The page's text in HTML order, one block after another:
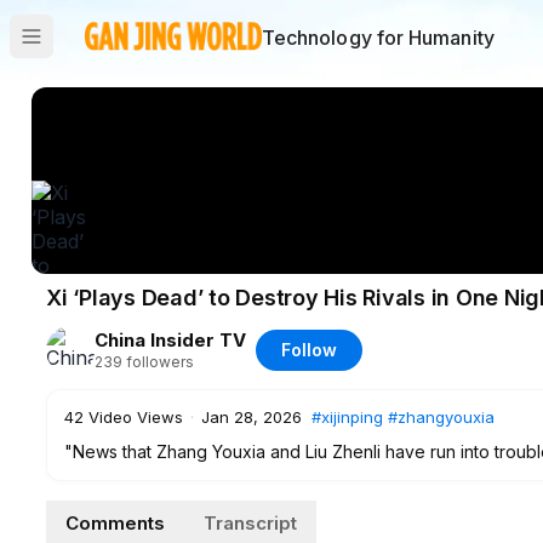
Technology for Humanity
Xi ‘Plays Dead’ to Destroy His Rivals in One
China Insider TV
239 followers
Follow
42 Video Views · Jan 28, 2026 #xijinping #zhangyouxia
"News that Zhang Youxia and Liu Zhenli have run into
private residence in an attempt to take control of Zhang
Comments Transcript